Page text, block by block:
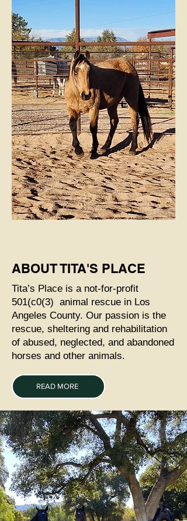
ABOUT TITA'S PLACE
Tita’s Place is a not-for-profit
501(c0(3) animal rescue in Los
Angeles County. Our passion is the
rescue, sheltering and rehabilitation
of abused, neglected, and abandoned
horses and other animals.
READ MORE